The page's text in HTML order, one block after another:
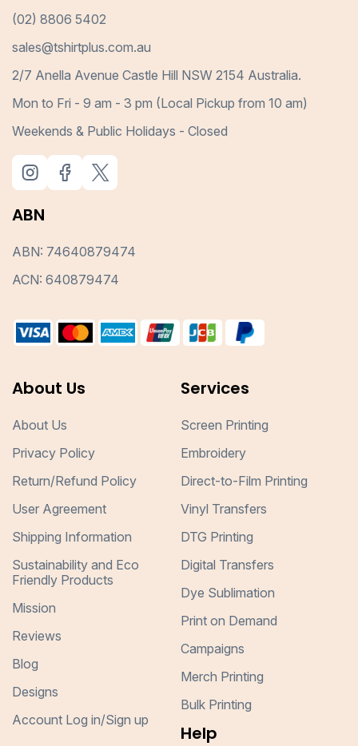
(02) 8806 5402
sales@tshirtplus.com.au
2/7 Anella Avenue Castle Hill NSW 2154 Australia.
Mon to Fri - 9 am - 3 pm (Local Pickup from 10 am)
Weekends & Public Holidays - Closed
ABN
ABN: 74640879474
ACN: 640879474
About Us
About Us
Privacy Policy
Return/Refund Policy
User Agreement
Shipping Information
Sustainability and Eco
Friendly Products
Mission
Reviews
Blog
Designs
Account Log in/Sign up
Services
Screen Printing
Embroidery
Direct-to-Film Printing
Vinyl Transfers
DTG Printing
Digital Transfers
Dye Sublimation
Print on Demand
Campaigns
Merch Printing
Bulk Printing
Help